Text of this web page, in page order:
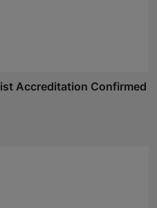
Accreditation Confirmed